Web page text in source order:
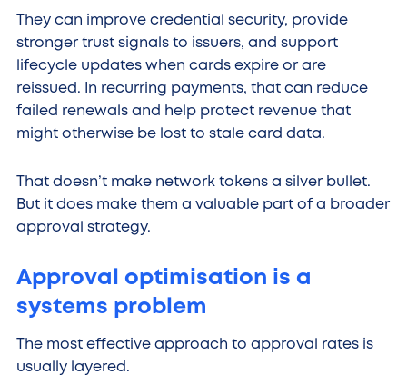
They can improve credential security, provide
stronger trust signals to issuers, and support
lifecycle updates when cards expire or are
reissued. In recurring payments, that can reduce
failed renewals and help protect revenue that
might otherwise be lost to stale card data.
That doesn’t make network tokens a silver bullet.
But it does make them a valuable part of a broader
approval strategy.
Approval optimisation is a
systems problem
The most effective approach to approval rates is
usually layered.